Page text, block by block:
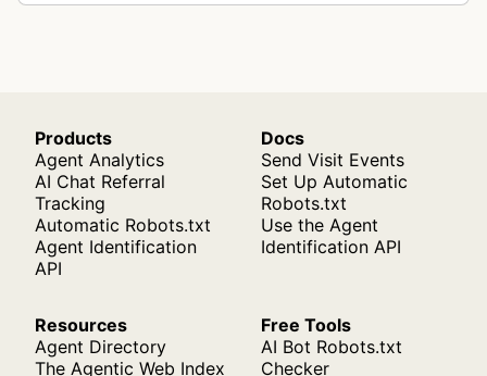
Products
Agent Analytics
AI Chat Referral
Tracking
Automatic Robots.txt
Agent Identification
API
Docs
Send Visit Events
Set Up Automatic
Robots.txt
Use the Agent
Identification API
Resources
Agent Directory
The Agentic Web Index
Free Tools
AI Bot Robots.txt
Checker